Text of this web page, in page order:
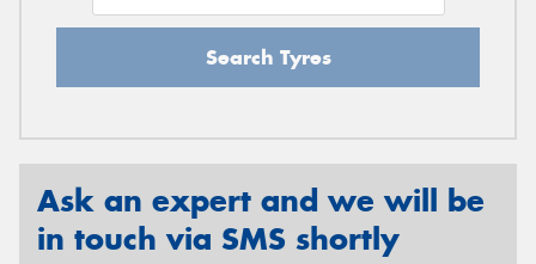
Search Tyres
Ask an expert and we will be
in touch via SMS shortly